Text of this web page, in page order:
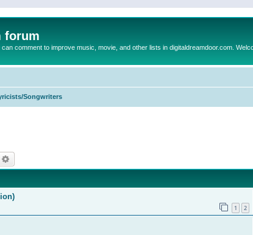
forum
comment to improve music, movie, and other lists in digitaldreamdoor.com.
Songwriters
1 2